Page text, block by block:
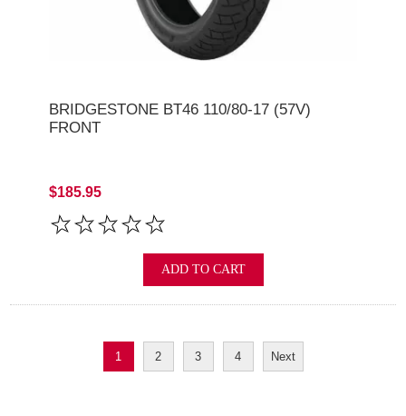
BRIDGESTONE BT46 110/80-17 (57V)
FRONT
$185.95
ADD TO CART
1 2 3 4 Next